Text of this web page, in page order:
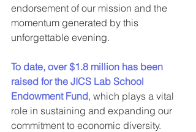
endorsement of our mission and the
momentum generated by this
unforgettable evening.
To date, over $1.8 million has been
raised for the JICS Lab School
Endowment Fund, which plays a vital
role in sustaining and expanding our
commitment to economic diversity.